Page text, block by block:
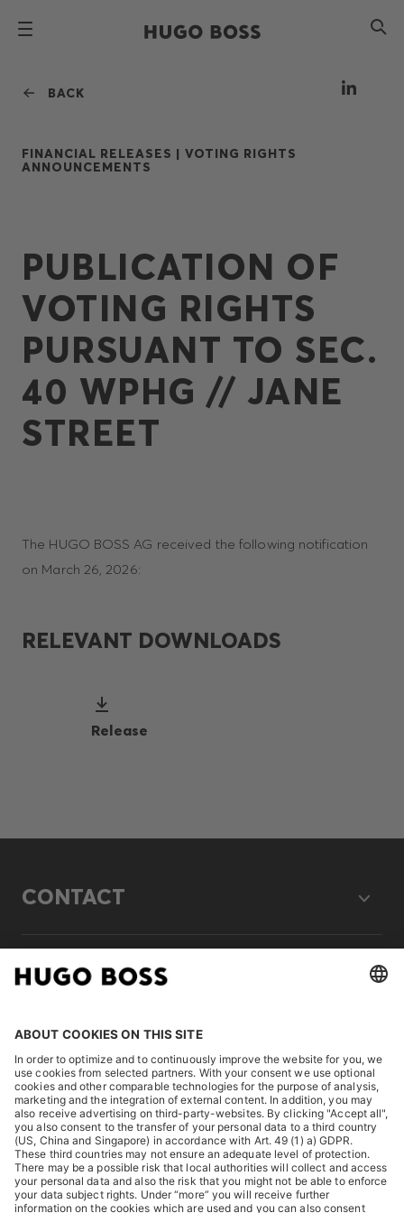
BACK
FINANCIAL RELEASES | VOTING RIGHTS
ANNOUNCEMENTS
PUBLICATION OF
VOTING RIGHTS
PURSUANT TO SEC.
40 WPHG // JANE
STREET
The HUGO BOSS AG received the following notification
on March 26, 2026:
RELEVANT DOWNLOADS
Release
CONTACT
LEGAL
DISCOVER
HUGO BOSS Corporate